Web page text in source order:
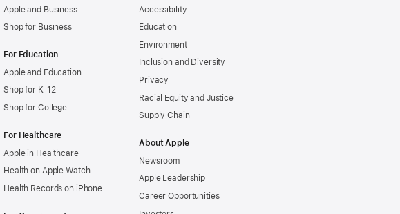
Apple and Business
Shop for Business
For Education
Apple and Education
Shop for K-12
Shop for College
For Healthcare
Apple in Healthcare
Health on Apple Watch
Health Records on iPhone
Accessibility
Education
Environment
Inclusion and Diversity
Privacy
Racial Equity and Justice
Supply Chain
About Apple
Newsroom
Apple Leadership
Career Opportunities